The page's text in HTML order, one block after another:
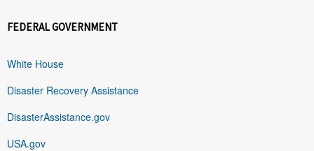
FEDERAL GOVERNMENT
White House
Disaster Recovery Assistance
DisasterAssistance.gov
USA.gov